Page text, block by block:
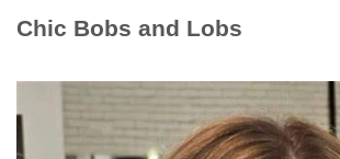
Chic Bobs and Lobs